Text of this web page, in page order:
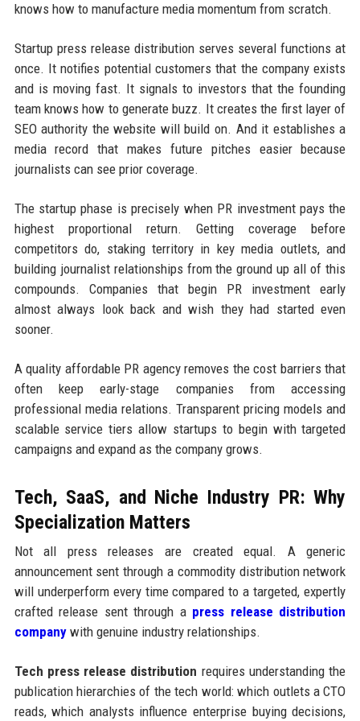
knows how to manufacture media momentum from scratch.
Startup press release distribution serves several functions at
once. It notifies potential customers that the company exists
and is moving fast. It signals to investors that the founding
team knows how to generate buzz. It creates the first layer of
SEO authority the website will build on. And it establishes a
media record that makes future pitches easier because
journalists can see prior coverage.
The startup phase is precisely when PR investment pays the
highest proportional return. Getting coverage before
competitors do, staking territory in key media outlets, and
building journalist relationships from the ground up all of this
compounds. Companies that begin PR investment early
almost always look back and wish they had started even
sooner.
A quality affordable PR agency removes the cost barriers that
often keep early-stage companies from accessing
professional media relations. Transparent pricing models and
scalable service tiers allow startups to begin with targeted
campaigns and expand as the company grows.
Tech, SaaS, and Niche Industry PR: Why
Specialization Matters
Not all press releases are created equal. A generic
announcement sent through a commodity distribution network
will underperform every time compared to a targeted, expertly
crafted release sent through a press release distribution
companywith genuine industry relationships.
Tech press release distribution requires understanding the
publication hierarchies of the tech world: which outlets a CTO
reads, which analysts influence enterprise buying decisions,